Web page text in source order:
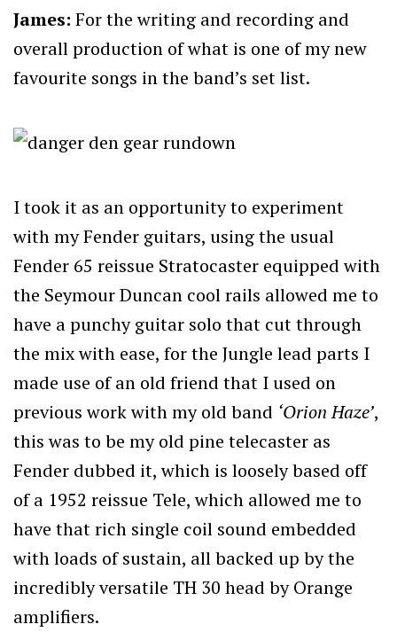
James: For the writing and recording and
overall production of what is one of my new
favourite songs in the band’s set list.
I took it as an opportunity to experiment
with my Fender guitars, using the usual
Fender 65 reissue Stratocaster equipped with
the Seymour Duncan cool rails allowed me to
have a punchy guitar solo that cut through
the mix with ease, for the Jungle lead parts I
made use of an old friend that I used on
previous work with my old band ‘Orion Haze’,
this was to be my old pine telecaster as
Fender dubbed it, which is loosely based off
of a 1952 reissue Tele, which allowed me to
have that rich single coil sound embedded
with loads of sustain, all backed up by the
incredibly versatile TH 30 head by Orange
amplifiers.